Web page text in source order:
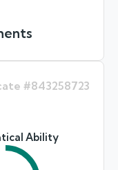
#843258723
Ability